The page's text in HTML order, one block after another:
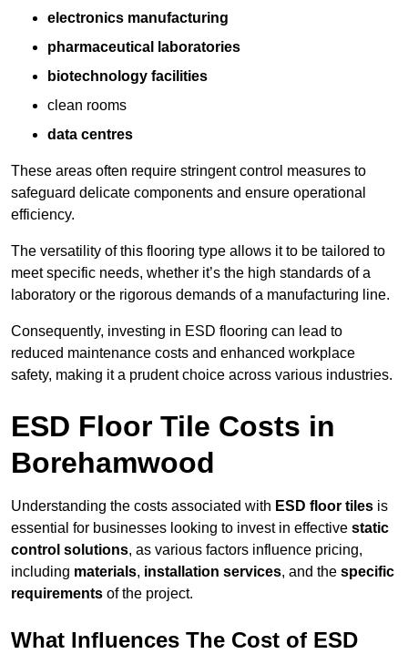
electronics manufacturing
pharmaceutical laboratories
biotechnology facilities
clean rooms
data centres
These areas often require stringent control measures to
safeguard delicate components and ensure operational
efficiency.
The versatility of this flooring type allows it to be tailored to
meet specific needs, whether it’s the high standards of a
laboratory or the rigorous demands of a manufacturing line.
Consequently, investing in ESD flooring can lead to
reduced maintenance costs and enhanced workplace
safety, making it a prudent choice across various industries.
ESD Floor Tile Costs in
Borehamwood
Understanding the costs associated with ESD floor tiles is
essential for businesses looking to invest in effective static
control solutions, as various factors influence pricing,
including materials, installation services, and the specific
requirements of the project.
What Influences The Cost of ESD